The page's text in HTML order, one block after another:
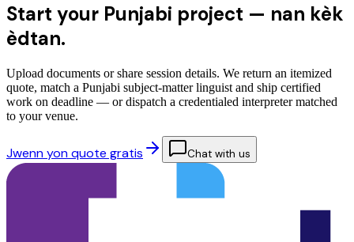
Start your Punjabi project — nan kèk
èdtan.
Upload documents or share session details. We return an itemized
quote, match a Punjabi subject-matter linguist and ship certified
work on deadline — or dispatch a credentialed interpreter matched
to your venue.
Jwenn yon quote gratis Chat with us